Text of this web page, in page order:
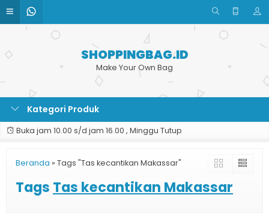
SHOPPINGBAG.ID
Make Your Own Bag
Kategori Produk
Buka jam 10.00 s/d jam 16.00 , Minggu Tutup
Beranda » Tags "Tas kecantikan Makassar"
Tags Tas kecantikan Makassar